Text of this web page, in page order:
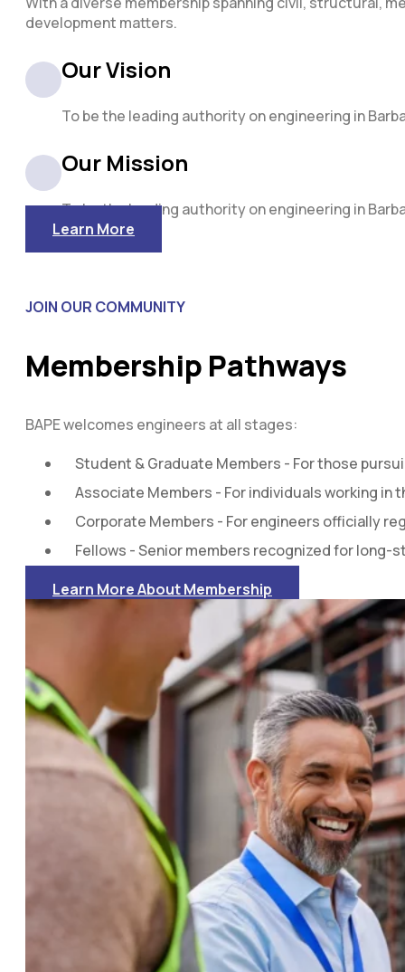
development matters.
Our Vision
To be the leading authority on engineering in
Our Mission
To be the leading authority on engineering in
Learn More
JOIN OUR COMMUNITY
Membership Pathways
BAPE welcomes engineers at all stages:
Student & Graduate Members - For those
Associate Members - For individuals working
Corporate Members - For engineers officially
Fellows - Senior members recognized for long-
Learn More About Membership